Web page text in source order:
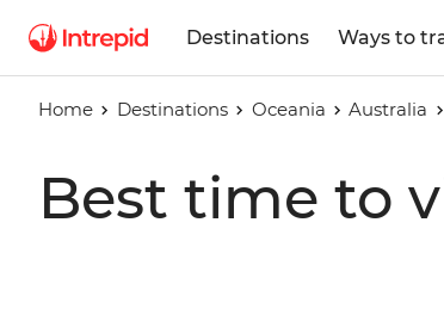
Destinations Ways to
Home Destinations Oceania Australia
Best time to